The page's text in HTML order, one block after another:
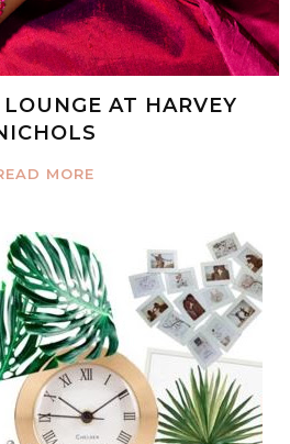
AT HARVEY
MORE